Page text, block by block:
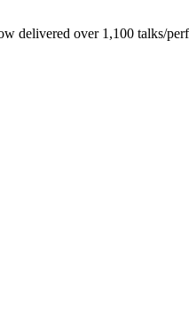
delivered over 1,100 talks/